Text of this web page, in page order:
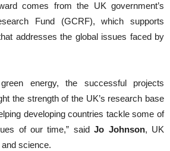
comes from the UK government’s
Fund (GCRF), which supports
addresses the global issues faced by
energy, the successful projects
the strength of the UK’s research base
developing countries tackle some of
of our time,” saidJo Johnson, UK
science.